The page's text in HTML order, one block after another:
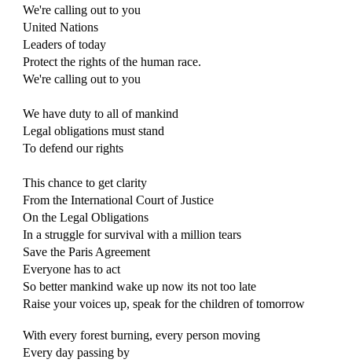
We're calling out to you
United Nations
Leaders of today
Protect the rights of the human race.
We're calling out to you
We have duty to all of mankind
Legal obligations must stand
To defend our rights
This chance to get clarity
From the International Court of Justice
On the Legal Obligations
In a struggle for survival with a million tears
Save the Paris Agreement
Everyone has to act
So better mankind wake up now its not too late
Raise your voices up, speak for the children of tomorrow
With every forest burning, every person moving
Every day passing by